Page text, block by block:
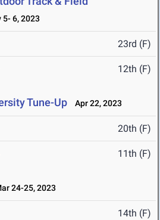
5- 6, 2023
23rd (F)
12th (F)
Tune-Up Apr 22, 2023
20th (F)
11th (F)
24-25, 2023
14th (F)